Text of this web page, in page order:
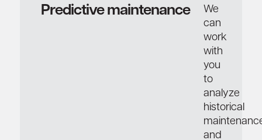
Predictive maintenance
We
can
work
with
you
to
analyze
historical
and